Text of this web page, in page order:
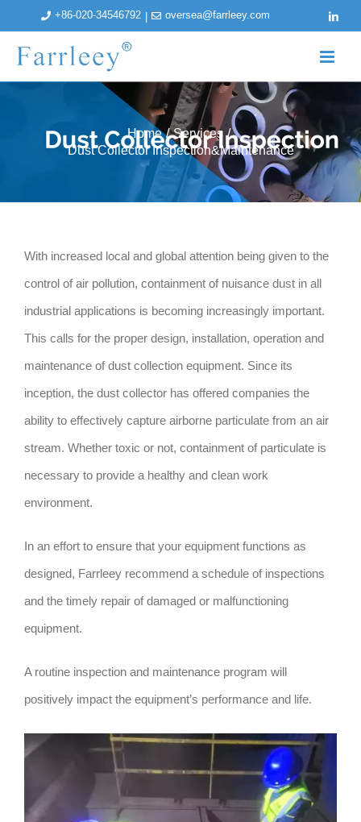
content
+86-020-34546792 | oversea@farrleey.com
Home / Services /
Dust Collector Inspection&Maintenance
With increased local and global attention being given to the
control of air pollution, containment of nuisance dust in all
industrial applications is becoming increasingly important.
This calls for the proper design, installation, operation and
maintenance of dust collection equipment. Since its
inception, the dust collector has offered companies the
ability to effectively capture airborne particulate from an air
stream. Whether toxic or not, containment of particulate is
necessary to provide a healthy and clean work
environment.
In an effort to ensure that your equipment functions as
designed, Farrleey recommend a schedule of inspections
and the timely repair of damaged or malfunctioning
equipment.
A routine inspection and maintenance program will
positively impact the equipment’s performance and life.